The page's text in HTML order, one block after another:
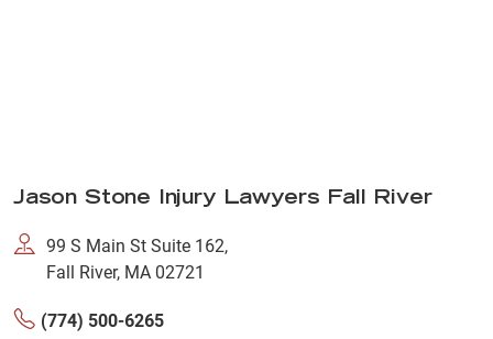
Jason Stone Injury Lawyers Fall River
99 S Main St Suite 162,
Fall River, MA 02721
(774) 500-6265